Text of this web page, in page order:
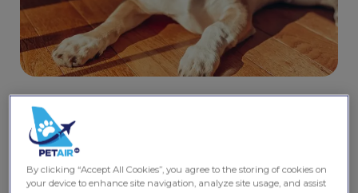
Share this post
Travelling to San Francisco
with a pet
By clicking “Accept All Cookies”, you agree to the storing of cookies on
your device to enhance site navigation, analyze site usage, and assist